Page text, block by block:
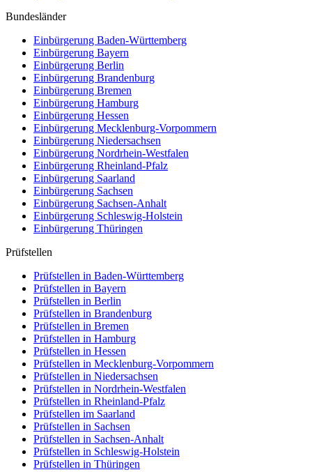
Bundesländer
Einbürgerung Baden-Württemberg
Einbürgerung Bayern
Einbürgerung Berlin
Einbürgerung Brandenburg
Einbürgerung Bremen
Einbürgerung Hamburg
Einbürgerung Hessen
Einbürgerung Mecklenburg-Vorpommern
Einbürgerung Niedersachsen
Einbürgerung Nordrhein-Westfalen
Einbürgerung Rheinland-Pfalz
Einbürgerung Saarland
Einbürgerung Sachsen
Einbürgerung Sachsen-Anhalt
Einbürgerung Schleswig-Holstein
Einbürgerung Thüringen
Prüfstellen
Prüfstellen in Baden-Württemberg
Prüfstellen in Bayern
Prüfstellen in Berlin
Prüfstellen in Brandenburg
Prüfstellen in Bremen
Prüfstellen in Hamburg
Prüfstellen in Hessen
Prüfstellen in Mecklenburg-Vorpommern
Prüfstellen in Niedersachsen
Prüfstellen in Nordrhein-Westfalen
Prüfstellen in Rheinland-Pfalz
Prüfstellen im Saarland
Prüfstellen in Sachsen
Prüfstellen in Sachsen-Anhalt
Prüfstellen in Schleswig-Holstein
Prüfstellen in Thüringen